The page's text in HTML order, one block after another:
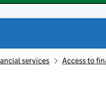
services Access to